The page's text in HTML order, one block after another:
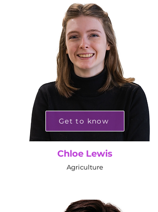
Get to know
Chloe Lewis
Agriculture